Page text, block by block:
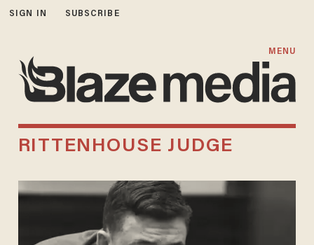
SIGN IN SUBSCRIBE
MENU
RITTENHOUSE JUDGE